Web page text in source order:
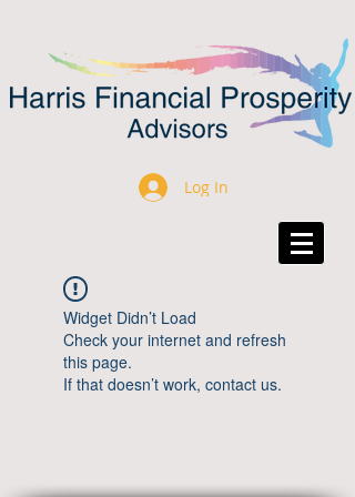
Log In
Widget Didn’t Load
Check your internet and refresh
this page.
If that doesn’t work, contact us.